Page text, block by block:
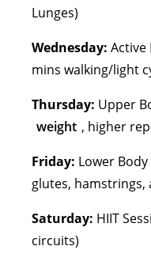
Lunges)
Wednesday: Active
mins walking/light
Thursday: Upper
weight , higher
Friday: Lower
glutes, hamstrings,
Saturday: HIIT
circuits)